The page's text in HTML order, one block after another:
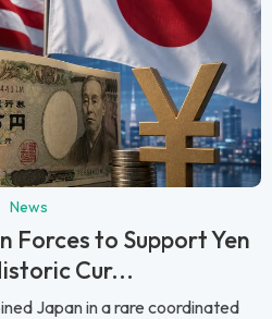
News
Forces to Support Yen
Cur...
Japan in a rare coordinated